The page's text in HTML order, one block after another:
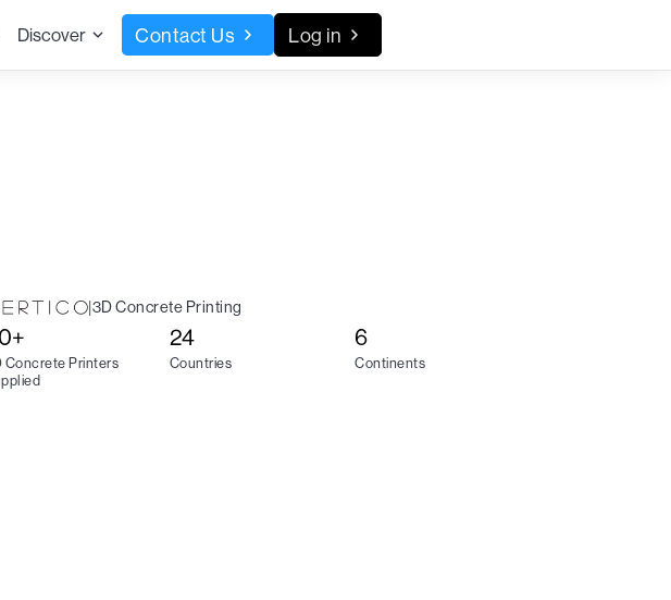
Discover Contact Us Log in
|3D Concrete Printing
Concrete Printers
24
Countries
6
Continents